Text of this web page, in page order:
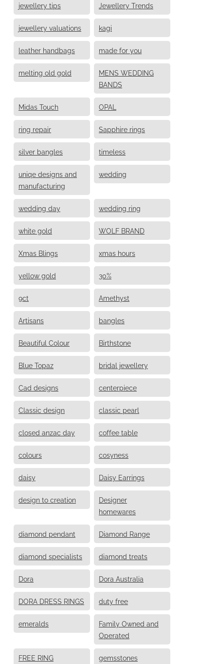
jewellery tips Jewellery Trends
jewellery valuations kagi
leather handbags made for you
melting old gold
MENS WEDDING
BANDS
Midas Touch OPAL
ring repair Sapphire rings
silver bangles timeless
uniqe designs and
manufacturing
wedding
wedding day wedding ring
white gold WOLF BRAND
Xmas Blings xmas hours
yellow gold 30%
9ct Amethyst
Artisans bangles
Beautiful Colour Birthstone
Blue Topaz bridal jewellery
Cad designs centerpiece
Classic design classic pearl
closed anzac day coffee table
colours cosyness
daisy Daisy Earrings
design to creation
Designer
homewares
diamond pendant Diamond Range
diamond specialists diamond treats
Dora Dora Australia
DORA DRESS RINGS duty free
emeralds
Family Owned and
Operated
FREE RING gemsstones